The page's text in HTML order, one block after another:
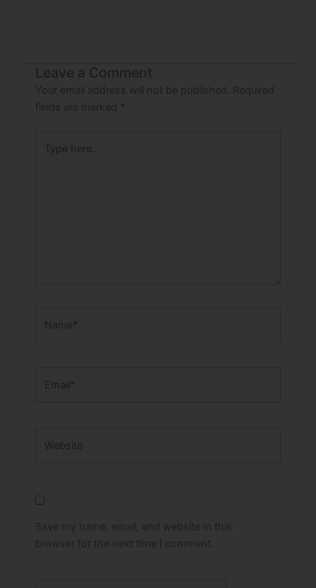
Leave a Comment
Your email address will not be published.
Required
fields are marked *
here..
Save my name, email, and website in this
browser for the next time I comment.